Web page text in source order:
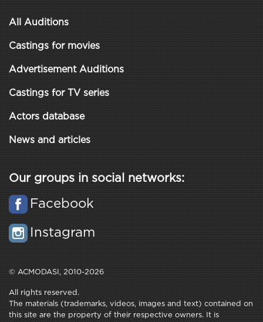
All Auditions
Castings for movies
Advertisement Auditions
Castings for TV series
Actors database
News and articles
Our groups in social networks:
Facebook
Instagram
© ACMODASI, 2010-2026
All rights reserved.
The materials (trademarks, videos, images and text) contained on
this site are the property of their respective owners. It is